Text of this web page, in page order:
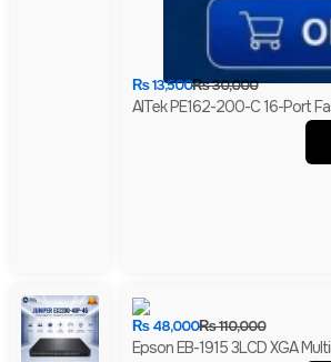
₨30,000
₨13,500
AITek PE162-200-C 16-Port
₨110,000
₨48,000
Epson EB-1915 3LCD XGA